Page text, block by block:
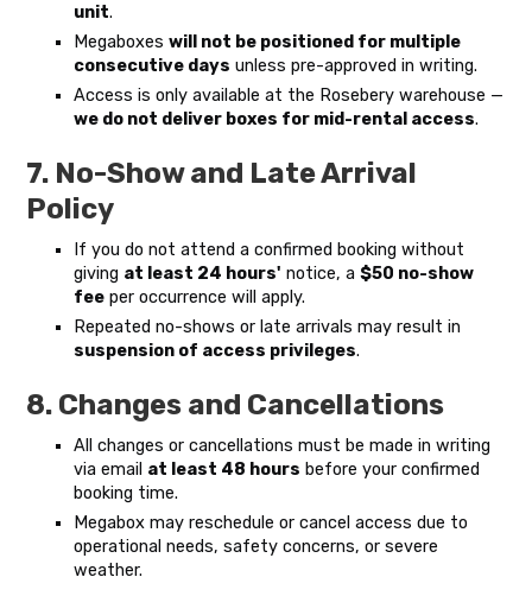
unit.
Megaboxeswill not be positioned for multiple
consecutive days unless pre-approved in writing.
Access is only available at the Rosebery warehouse —
we do not deliver boxes for mid-rental access.
7. No-Show and Late Arrival
Policy
If you do not attend a confirmed booking without
giving at least 24 hours' notice, a$50 no-show
fee per occurrence will apply.
Repeated no-shows or late arrivals may result in
suspension of access privileges.
8. Changes and Cancellations
All changes or cancellations must be made in writing
via email at least 48 hours before your confirmed
booking time.
Megabox may reschedule or cancel access due to
operational needs, safety concerns, or severe
weather.